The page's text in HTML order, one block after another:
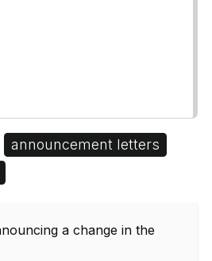
announcement letters
a change in the